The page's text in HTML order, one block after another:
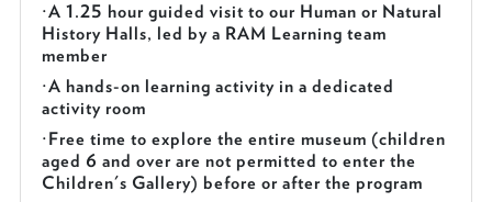
·A 1.25 hour guided visit to our Human or Natural
History Halls, led by a RAM Learning team
member
·A hands-on learning activity in a dedicated
activity room
·Free time to explore the entire museum (children
aged 6 and over are not permitted to enter the
Children's Gallery) before or after the program